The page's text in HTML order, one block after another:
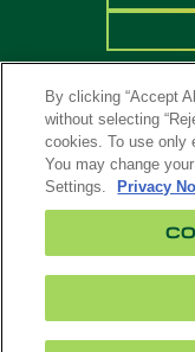
Copyright ©
University,
IX
By clicking “Accept
without selecting
cookies. To use only
You may change
Settings.
Privacy